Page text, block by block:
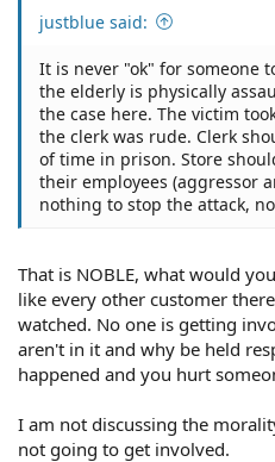
justblue said:
It is never "ok" for someone
the elderly is physically
the case here. The victim
the clerk was rude. Clerk
of time in prison. Store
their employees (aggressor
nothing to stop the attack,
That is NOBLE, what would
like every other customer
watched. No one is getting
aren't in it and why be held
happened and you hurt
I am not discussing the
not going to get involved.